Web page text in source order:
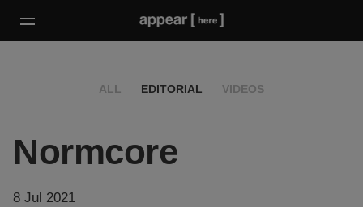
ALL EDITORIAL VIDEOS
Normcore
8 Jul 2021